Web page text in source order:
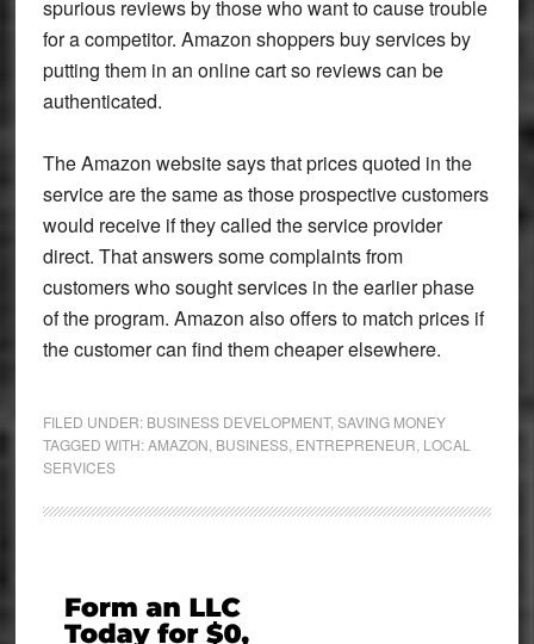
spurious reviews by those who want to cause trouble
for a competitor. Amazon shoppers buy services by
putting them in an online cart so reviews can be
authenticated.
The Amazon website says that prices quoted in the
service are the same as those prospective customers
would receive if they called the service provider
direct. That answers some complaints from
customers who sought services in the earlier phase
of the program. Amazon also offers to match prices if
the customer can find them cheaper elsewhere.
FILED UNDER: BUSINESS DEVELOPMENT, SAVING MONEY
TAGGED WITH:AMAZON BUSINESS, ENTREPRENEUR LOCAL
SERVICES
Primary
Sidebar